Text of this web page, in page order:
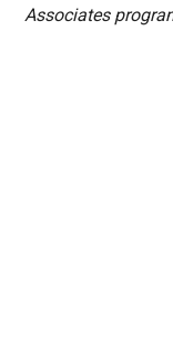
Associates